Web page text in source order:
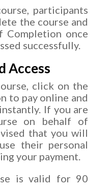
participants
the course and
Completion once
successfully.
Access
click on the
to pay online and
If you are
on behalf of
that you will
their personal
your payment.
is valid for 90